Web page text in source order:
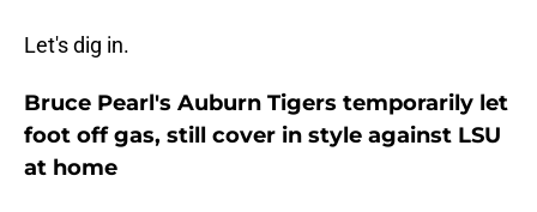
Let's dig in.
Bruce Pearl's Auburn Tigers temporarily let
foot off gas, still cover in style against LSU
at home